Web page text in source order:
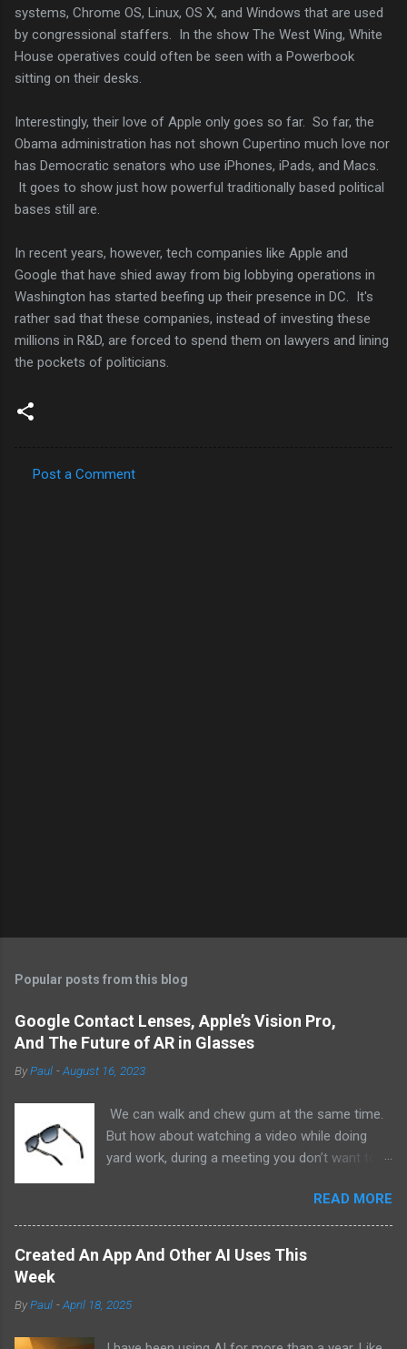
systems, Chrome OS, Linux, OS X, and Windows that are used
by congressional staffers. In the show The West Wing, White
House operatives could often be seen with a Powerbook
sitting on their desks.
Interestingly, their love of Apple only goes so far. So far, the
Obama administration has not shown Cupertino much love nor
has Democratic senators who use iPhones, iPads, and Macs.
It goes to show just how powerful traditionally based political
bases still are.
In recent years, however, tech companies like Apple and
Google that have shied away from big lobbying operations in
Washington has started beefing up their presence in DC. It's
rather sad that these companies, instead of investing these
millions in R&D, are forced to spend them on lawyers and lining
the pockets of politicians.
Post a Comment
Popular posts from this blog
Google Contact Lenses, Apple’s Vision Pro,
And The Future of AR in Glasses
ByPaul -August 16, 2023
We can walk and chew gum at the same time.
But how about watching a video while doing
yard work, during a meeting you don’t want to
recommend doing that but I am sure it has
been done before or worse. I am suggesting
this because with the recent Vision Pro unveil
by Apple, I cannot help but imagine in a few
other tech companies will be able to jam all that
READ MORE
Created An App And Other AI Uses This
Week
ByPaul -April 18, 2025